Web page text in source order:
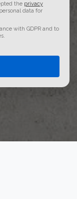
the privacy
data for
with GDPR and to